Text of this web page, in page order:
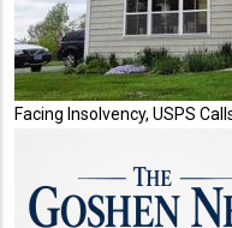
Facing Insolvency, USPS